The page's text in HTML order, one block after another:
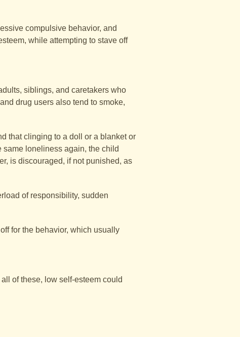
compulsive behavior, and
while attempting to stave off
siblings, and caretakers who
drug users also tend to smoke,
that clinging to a doll or a blanket or
loneliness again, the child
is discouraged, if not punished, as
of responsibility, sudden
for the behavior, which usually
of these, low self-esteem could